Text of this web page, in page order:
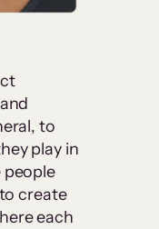
to
play in
people
create
each